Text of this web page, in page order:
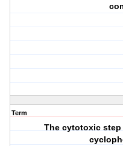
Term
The cytotoxic